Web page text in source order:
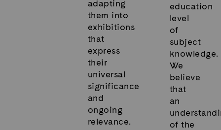
adapting
them into
exhibitions
that
express
their
universal
significance
and
ongoing
relevance.
education
level
of
subject
knowledge.
We
believe
that
an
of the